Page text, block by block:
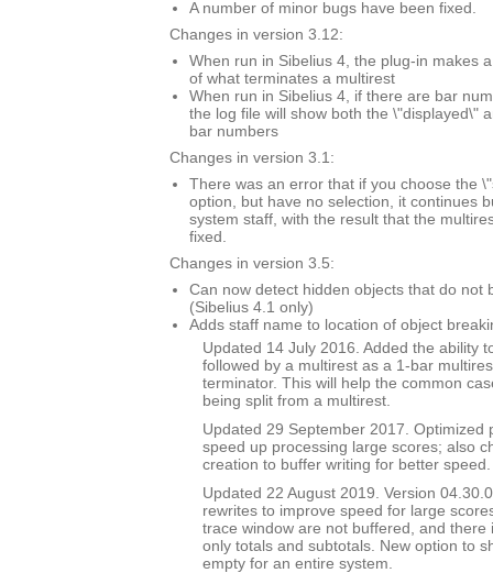
A number of minor bugs have been fixed.
Changes in version 3.12:
When run in Sibelius 4, the plug-in makes
of what terminates a multirest
When run in Sibelius 4, if there are bar
the log file will show both the \"displayed\"
bar numbers
Changes in version 3.1:
There was an error that if you choose the
option, but have no selection, it continues
system staff, with the result that the
fixed.
Changes in version 3.5:
Can now detect hidden objects that do not
(Sibelius 4.1 only)
Adds staff name to location of object
Updated 14 July 2016. Added the ability
followed by a multirest as a 1-bar
terminator. This will help the common
being split from a multirest.
Updated 29 September 2017. Optimized
speed up processing large scores; also
creation to buffer writing for better speed.
Updated 22 August 2019. Version
rewrites to improve speed for large
trace window are not buffered, and there
only totals and subtotals. New option to
empty for an entire system.